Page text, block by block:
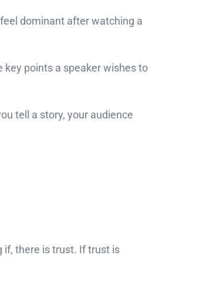
dominant after watching a
points a speaker wishes to
tell a story, your audience
if, there is trust. If trust is